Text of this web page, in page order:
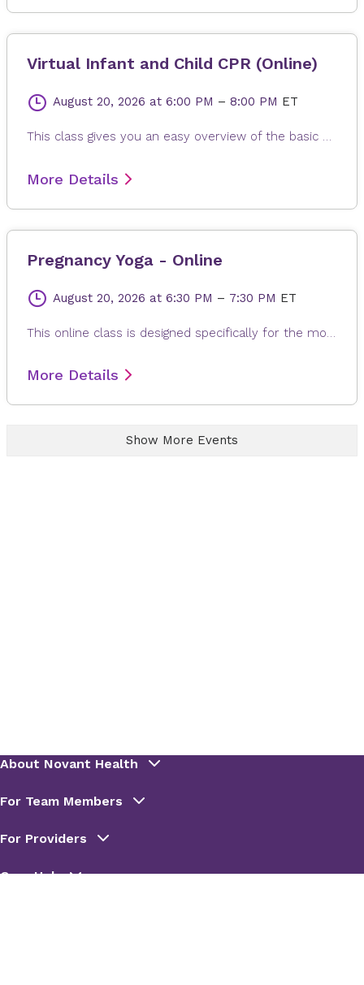
Virtual Infant and Child CPR (Online)
August 20, 2026 at 6:00 PM – 8:00 PM ET
This class gives you an easy overview of the basic steps for infant and child CPR and what to do if a child is choking. You will learn how to help an infant (up to 1 year old) and a child (ages 1–8) in an emergency. Please note: This class does not give certification. To practice, have a doll or stuffed animal ready to follow along with chest compressions.
More Details
Pregnancy Yoga - Online
August 20, 2026 at 6:30 PM – 7:30 PM ET
This online class is designed specifically for the mother to be. Each class is modified to the needs of expectant mom, whether it is learning positions and breathing of labor, or poses to help alleviate back pain, reflux or swollen feet. The gentle and relaxing yoga postures are suitable for any fitness levels or stage of pregnancy. Every class ends with a long relaxation, allowing for the release of any built-up stress from the day.
More Details
Show More Events